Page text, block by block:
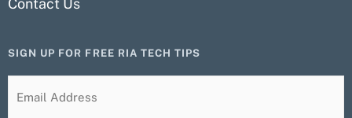
Contact Us
SIGN UP FOR FREE RIA TECH TIPS